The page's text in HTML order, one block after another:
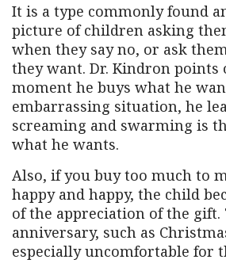
It is a type commonly found
picture of children asking
when they say no, or ask
they want. Dr. Kindron points
moment he buys what he
embarrassing situation, he
screaming and swarming is
what he wants.
Also, if you buy too much to
happy and happy, the child
of the appreciation of the gift.
anniversary, such as
especially uncomfortable for